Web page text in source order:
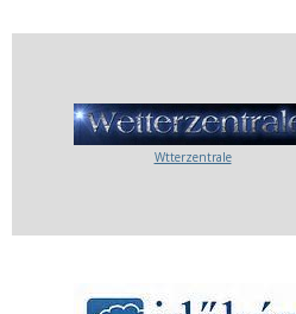
Wtterzentrale